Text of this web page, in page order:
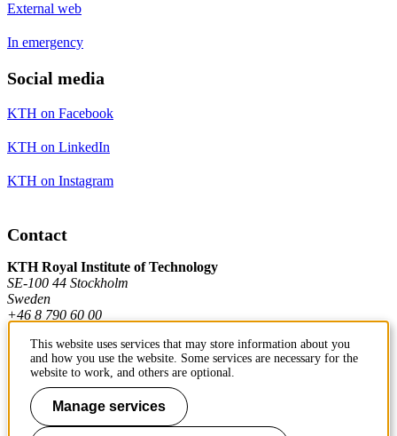
External web
In emergency
Social media
KTH on Facebook
KTH on LinkedIn
KTH on Instagram
Contact
KTH Royal Institute of Technology
SE-100 44 Stockholm
Sweden
+46 8 790 60 00
Contact KTH
Work at KTH
This website uses services that may store information about you
and how you use the website. Some services are necessary for the
website to work, and others are optional.
Manage services